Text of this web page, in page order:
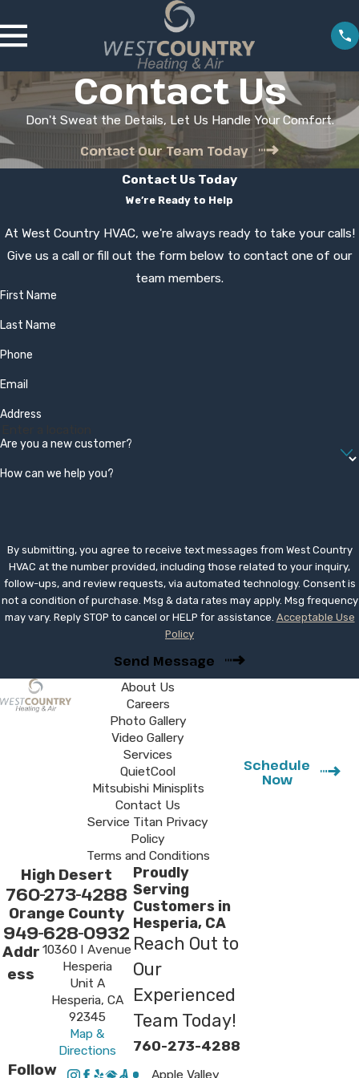
Contact Us
Don't Sweat the Details, Let Us Handle Your Comfort.
Contact Our Team Today
Contact Us Today
We’re Ready to Help
At West Country HVAC, we're always ready to take your calls!
Give us a call or fill out the form below to contact one of our
team members.
First Name
Last Name
Phone
Email
Address
Are you a new customer?
How can we help you?
By submitting, you agree to receive text messages from West Country
HVAC at the number provided, including those related to your inquiry,
follow-ups, and review requests, via automated technology. Consent is
not a condition of purchase. Msg & data rates may apply. Msg frequency
may vary. Reply STOP to cancel or HELP for assistance. Acceptable Use
Policy
Send Message
About Us
Careers
Photo Gallery
Video Gallery
Services
QuietCool
Mitsubishi Minisplits
Contact Us
Service Titan Privacy
Policy
Terms and Conditions
Schedule
Now
High Desert
760-273-4288
Orange County
949-628-0932
Addr
ess
10360 I Avenue
Hesperia
Unit A
Hesperia, CA
92345
Map &
Directions
Follow
Proudly
Serving
Customers in
Hesperia, CA
Reach Out to
Our
Experienced
Team Today!
760-273-4288
Apple Valley